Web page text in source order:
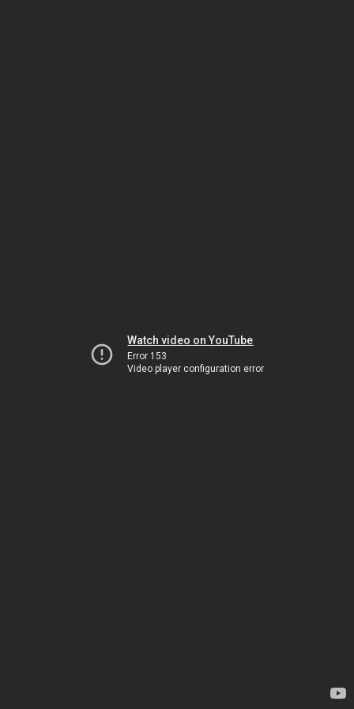
Watch video on YouTube
Error 153
Video player configuration error